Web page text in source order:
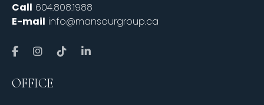
Call 604.808.1988
E-mail info@mansourgroup.ca
OFFICE